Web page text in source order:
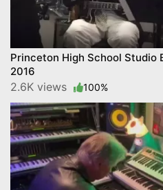
Princeton High School Studio
2016
2.6K views 100%